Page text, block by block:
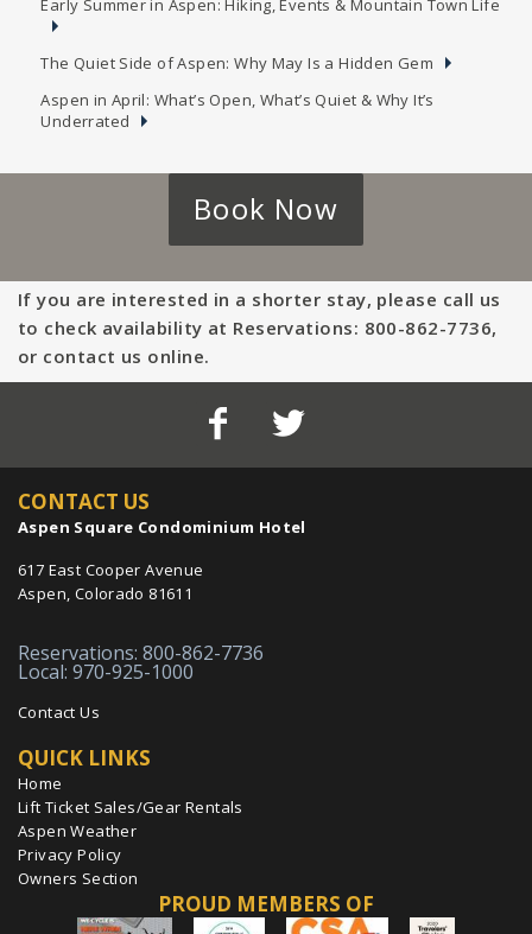
Early Summer in Aspen: Hiking, Events & Mountain Town Life
The Quiet Side of Aspen: Why May Is a Hidden Gem
Aspen in April: What’s Open, What’s Quiet & Why It’s
Underrated
Book Now
If you are interested in a shorter stay, please call us
to check availability at Reservations: 800-862-7736,
or contact us online.
CONTACT US
Aspen Square Condominium Hotel
617 East Cooper Avenue
Aspen, Colorado 81611
Reservations: 800-862-7736
Local: 970-925-1000
Contact Us
QUICK LINKS
Home
Lift Ticket Sales/Gear Rentals
Aspen Weather
Privacy Policy
Owners Section
PROUD MEMBERS OF